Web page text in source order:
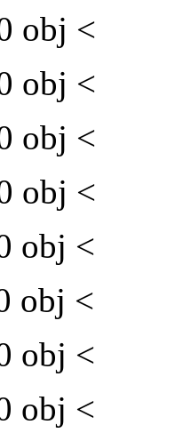
obj <
obj <
obj <
obj <
obj <
obj <
obj <
obj <